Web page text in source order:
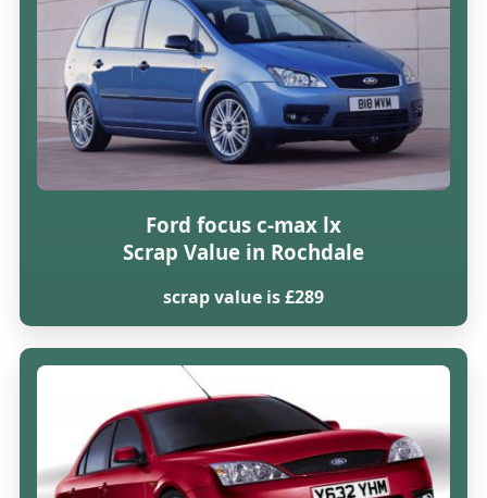
Ford focus c-max lx
Scrap Value in Rochdale
scrap value is £289